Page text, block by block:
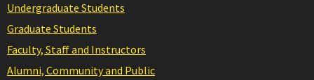
Undergraduate Students
Graduate Students
Faculty, Staff and Instructors
Alumni, Community and Public